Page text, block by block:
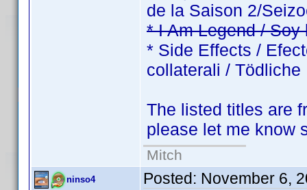
de la Saison 2/
* I Am Legend / Soy
* Side Effects /
collaterali /
The listed titles are
please let me know
Mitch
ninso4 Posted: November 6,